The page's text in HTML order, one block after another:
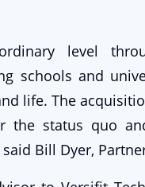
level
schools and
life. The
the status quo
Bill Dyer,